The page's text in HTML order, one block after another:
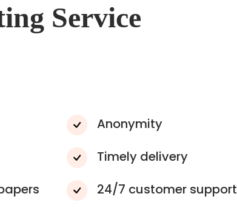
Service
Anonymity
Timely delivery
24/7 customer support